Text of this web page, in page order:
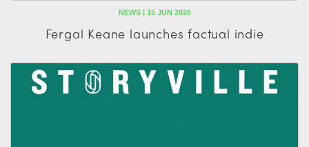
NEWS | 15 JUN 2026
Fergal Keane launches factual indie